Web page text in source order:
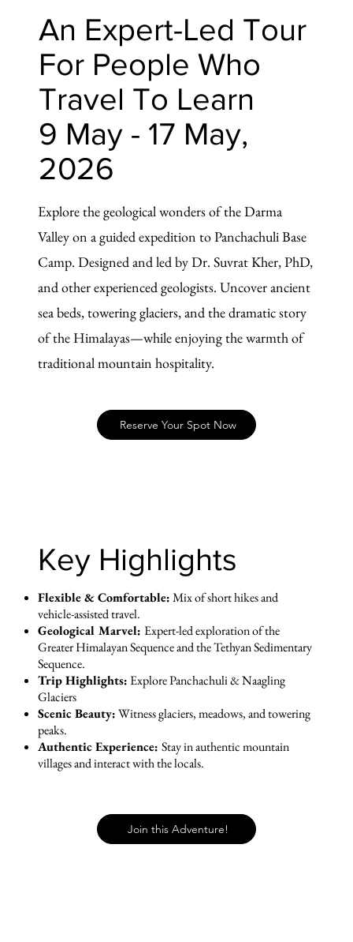
An Expert-Led Tour
For People Who
Travel To Learn
9 May - 17 May,
2026
Explore the geological wonders of the Darma
Valley on a guided expedition to Panchachuli Base
Camp. Designed and led by Dr. Suvrat Kher, PhD,
and other experienced geologists. Uncover ancient
sea beds, towering glaciers, and the dramatic story
of the Himalayas—while enjoying the warmth of
traditional mountain hospitality.
Reserve Your Spot Now
Key Highlights
Flexible & Comfortable:Mix of short hikes and
vehicle-assisted travel.
Geological Marvel:Expert-led exploration of the
Greater Himalayan Sequence and the Tethyan Sedimentary
Sequence.
Trip Highlights:Explore Panchachuli & Naagling
Glaciers
Scenic Beauty:Witness glaciers, meadows, and towering
peaks.
Authentic Experience:Stay in authentic mountain
villages and interact with the locals.
Join this Adventure!